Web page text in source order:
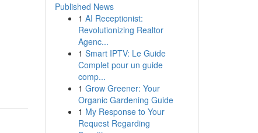
Published News
1 AI Receptionist:
Revolutionizing Realtor
Agenc...
1 Smart IPTV: Le Guide
Complet pour un guide
comp...
1 Grow Greener: Your
Organic Gardening Guide
1 My Response to Your
Request Regarding